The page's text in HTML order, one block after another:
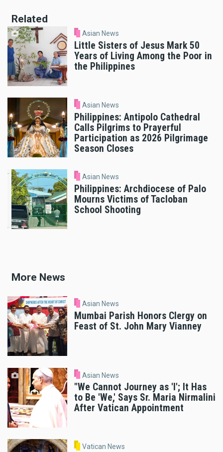
Related
Asian News
Little Sisters of Jesus Mark 50
Years of Living Among the Poor in
the Philippines
Asian News
Philippines: Antipolo Cathedral
Calls Pilgrims to Prayerful
Participation as 2026 Pilgrimage
Season Closes
Asian News
Philippines: Archdiocese of Palo
Mourns Victims of Tacloban
School Shooting
More News
Asian News
Mumbai Parish Honors Clergy on
Feast of St. John Mary Vianney
Asian News
"We Cannot Journey as 'I'; It Has
to Be 'We,' Says Sr. Maria Nirmalini
After Vatican Appointment
Vatican News